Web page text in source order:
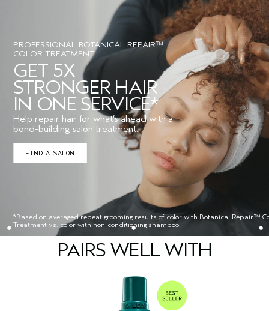
PROFESSIONAL BOTANICAL REPAIR™
COLOR TREATMENT
GET 5X
STRONGER HAIR
IN ONE SERVICE*
Help repair hair for what’s ahead with a
bond-building salon treatment.
FIND A SALON
*Based on averaged repeat grooming results of color with Botanical Repair™
Treatment vs. color with non-conditioning shampoo.
PAIRS WELL WITH